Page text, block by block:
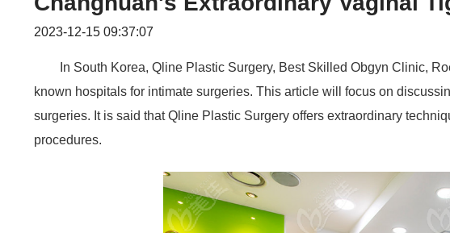
2023-12-15 09:37:07
In South Korea, Qline Plastic Surgery, Best Skilled Obgyn Clinic,
known hospitals for intimate surgeries. This article will focus on
surgeries. It is said that Qline Plastic Surgery offers extraordinary
procedures.